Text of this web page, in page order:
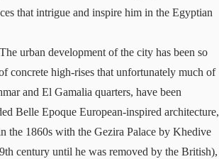
that intrigue and inspire him in the Egyptian
urban development of the city has been so
concrete high-rises that unfortunately much of
and El Gamalia quarters, have been
Belle Epoque European-inspired architecture,
the 1860s with the Gezira Palace by Khedive
century until he was removed by the British),